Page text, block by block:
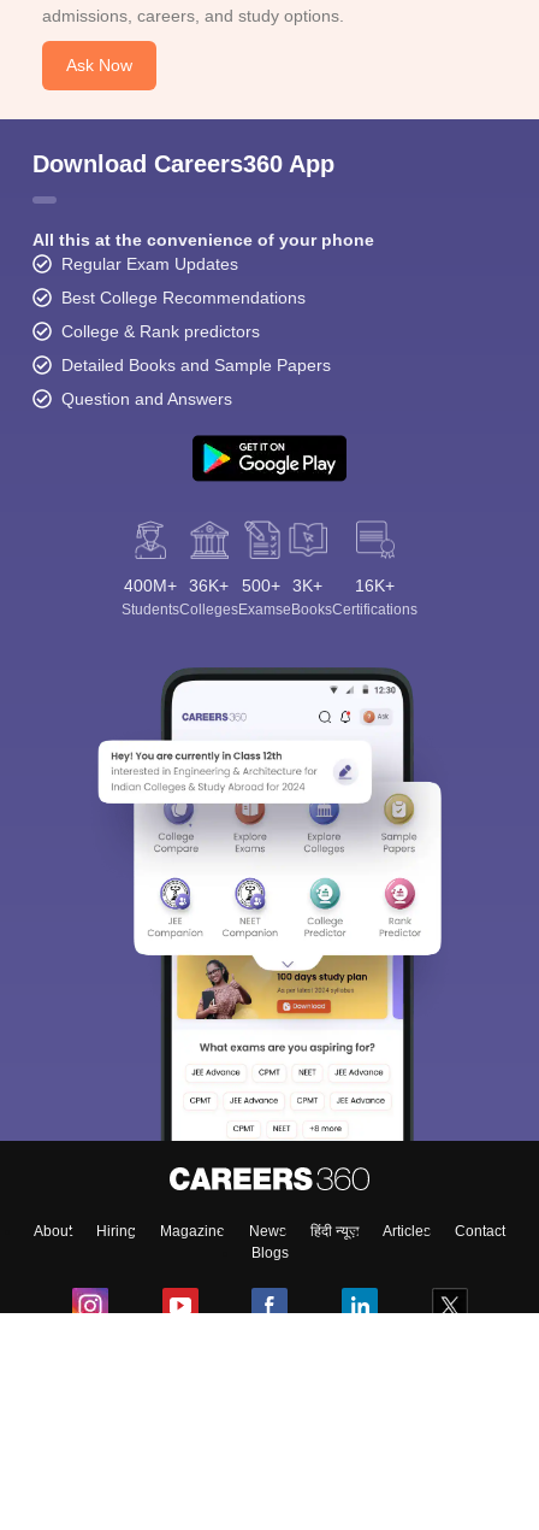
admissions, careers, and study options.
Ask Now
Download Careers360 App
All this at the convenience of your phone
Regular Exam Updates
Best College Recommendations
College & Rank predictors
Detailed Books and Sample Papers
Question and Answers
400M+
Students
36K+
Colleges
500+
Exams
3K+
eBooks
16K+
Certifications
About Hiring Magazine News हिंदी न्यूज़ Articles
Contact
Blogs